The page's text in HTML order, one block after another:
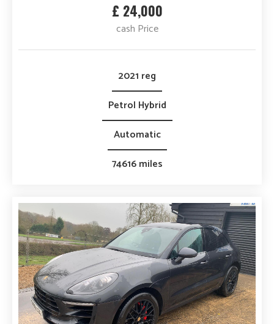
£ 24,000
cash Price
2021 reg
Petrol Hybrid
Automatic
74616 miles